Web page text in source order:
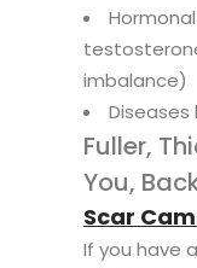
imbalance)
Diseases
Fuller,
You,
Scar
If you have